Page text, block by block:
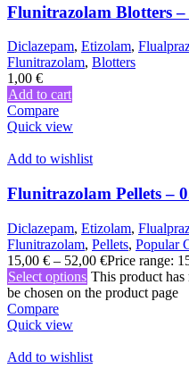
Flunitrazolam Blotters –
Diclazepam, Etizolam,
Flunitrazolam, Blotters
1,00 €
Add to cart
Compare
Quick view
Add to wishlist
Flunitrazolam Pellets –
Diclazepam, Etizolam,
Flunitrazolam, Pellets, Popular
15,00 € – 52,00 €Price range:
Select options This product
be chosen on the product page
Compare
Quick view
Add to wishlist